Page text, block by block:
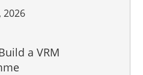
2026
a VRM